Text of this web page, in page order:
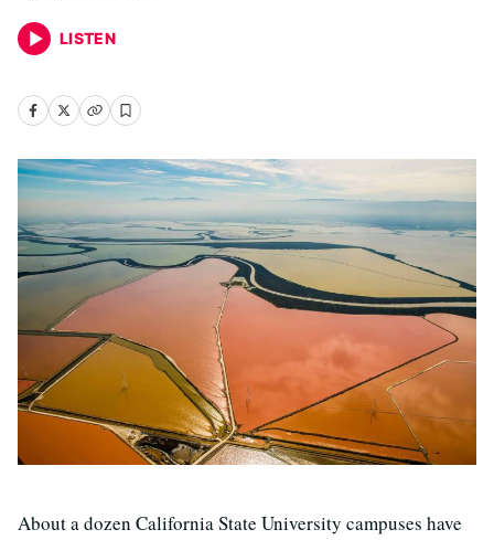
LISTEN
About a dozen California State University campuses have